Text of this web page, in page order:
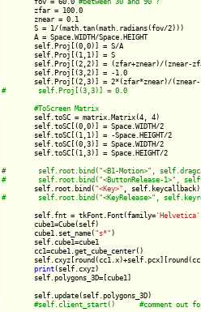
        zfar = 100.0
        znear = 0.1
        S = 1/(math.tan(math.radians(fov/2)))
        A = Space.WIDTH/Space.HEIGHT
        self.Proj[(0,0)] = S/A
        self.Proj[(1,1)] = S
self.Proj[(2,2)] = (zfar+znear)/(znear-
        self.Proj[(3,2)] = -1.0
#        self.Proj[(3,3)] = 0.0
#ToScreen Matrix
self.toSC = matrix.Matrix(4, 4)
        self.toSC[(0,0)] = Space.WIDTH/2
        self.toSC[(1,1)] = -Space.HEIGHT/2
        self.toSC[(0,3)] = Space.WIDTH/2
        self.toSC[(1,3)] = Space.HEIGHT/2
self.root.bind("<Key>"
        self.fnt = tkFont.Font(family=
'Helvetica'
        cube1=Cube(self)
        cube1.set_name(
"s*")
        self.cube1=cube1
        cc1=cube1.get_cube_center()
print(self.cxyz)
        self.polygons_3D=[cube1]
        self.update(self.polygons_3D)